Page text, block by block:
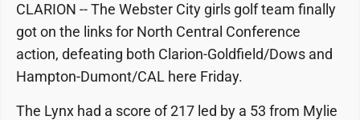
CLARION -- The Webster City girls golf team finally
got on the links for North Central Conference
action, defeating both Clarion-Goldfield/Dows and
Hampton-Dumont/CAL here Friday.
The Lynx had a score of 217 led by a 53 from Mylie